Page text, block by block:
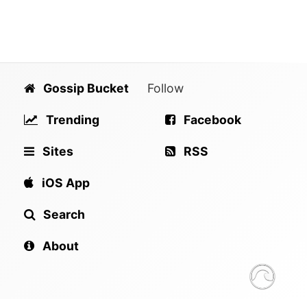
Gossip Bucket
Trending
Sites
iOS App
Search
About
Follow
Facebook
RSS